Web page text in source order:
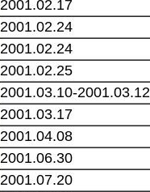
2001.02.17
2001.02.24
2001.02.24
2001.02.25
2001.03.10-2001.03.12
2001.03.17
2001.04.08
2001.06.30
2001.07.20